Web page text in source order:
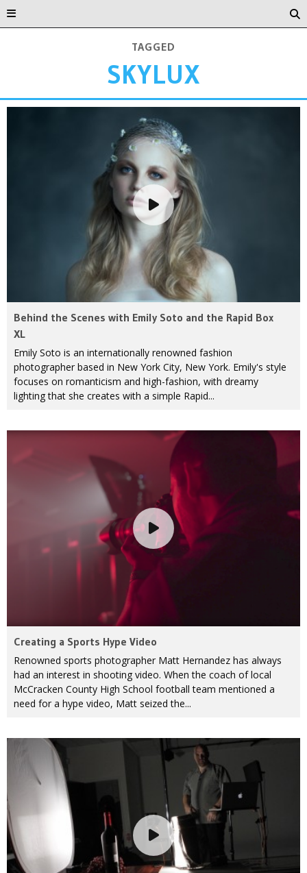
TAGGED
SKYLUX
Behind the Scenes with Emily Soto and the Rapid Box
XL
Emily Soto is an internationally renowned fashion
photographer based in New York City, New York. Emily's style
focuses on romanticism and high-fashion, with dreamy
lighting that she creates with a simple Rapid...
Creating a Sports Hype Video
Renowned sports photographer Matt Hernandez has always
had an interest in shooting video. When the coach of local
McCracken County High School football team mentioned a
need for a hype video, Matt seized the...